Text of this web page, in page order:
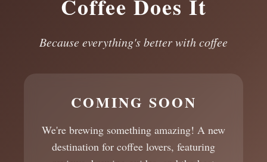
Coffee Does It
Because everything's better with coffee
COMING SOON
We're brewing something amazing! A new
destination for coffee lovers, featuring